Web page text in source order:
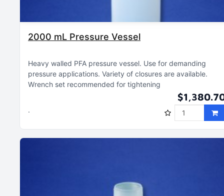
2000 mL Pressure Vessel
Heavy walled PFA pressure vessel Use for demanding
pressure applications Variety of closures are available
Wrench set recommended for tightening